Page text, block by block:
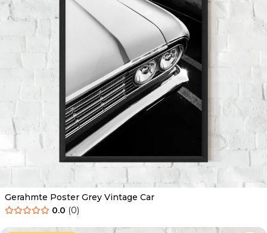
Gerahmte Poster Grey Vintage Car
0.0 (0)
Ab 49.90 € 29.90